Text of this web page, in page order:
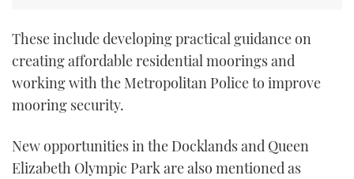
These include developing practical guidance on
creating affordable residential moorings and
working with the Metropolitan Police to improve
mooring security.
New opportunities in the Docklands and Queen
Elizabeth Olympic Park are also mentioned as